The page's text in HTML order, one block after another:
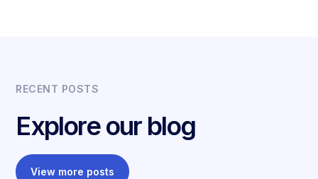
RECENT POSTS
Explore our blog
View more posts